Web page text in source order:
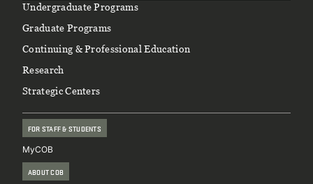
Footer
Undergraduate Programs
Graduate Programs
Continuing & Professional Education
Research
Strategic Centers
FOR STAFF & STUDENTS
MyCOB
ABOUT COB